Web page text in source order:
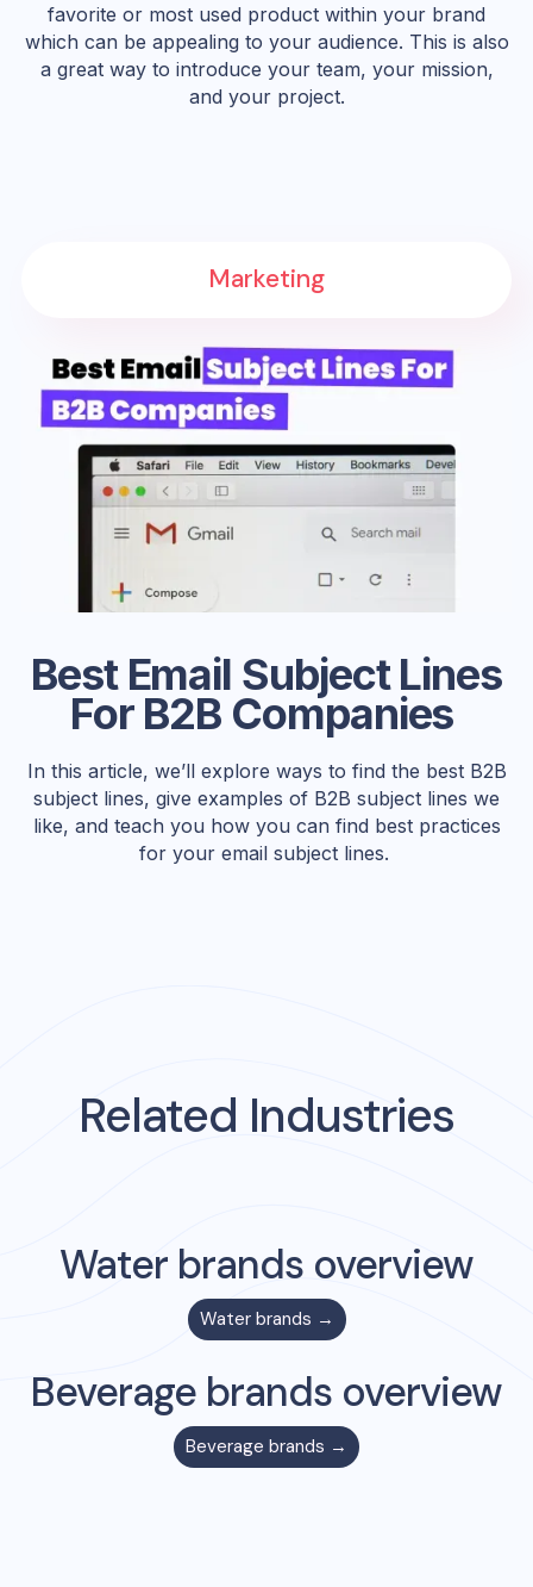
favorite or most used product within your brand
which can be appealing to your audience. This is also
a great way to introduce your team, your mission,
and your project.
Best Email Subject Lines
For B2B Companies
In this article, we’ll explore ways to find the best B2B
subject lines, give examples of B2B subject lines we
like, and teach you how you can find best practices
for your email subject lines.
Marketing
Related Industries
Water brands overview
Waterbrands →
Beverage brands overview
Beverage brands →